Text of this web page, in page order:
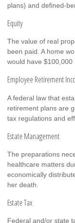
plans) and defined-
Equity
The value of real
been paid. A home
would have $100,000
Employee Retirement
A federal law that
retirement plans are
tax regulations and
Estate Management
The preparations
healthcare matters
economically
her death.
Estate Tax
Federal and/or state